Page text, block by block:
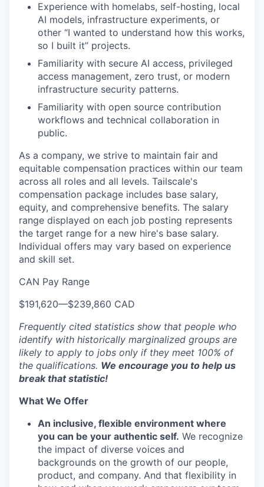
Experience with homelabs, self-hosting, local
AI models, infrastructure experiments, or
other “I wanted to understand how this works,
so I built it” projects.
Familiarity with secure AI access, privileged
access management, zero trust, or modern
infrastructure security patterns.
Familiarity with open source contribution
workflows and technical collaboration in
public.
As a company, we strive to maintain fair and
equitable compensation practices within our team
across all roles and all levels. Tailscale's
compensation package includes base salary,
equity, and comprehensive benefits. The salary
range displayed on each job posting represents
the target range for a new hire's base salary.
Individual offers may vary based on experience
and skill set.
CAN Pay Range
$191,620—$239,860 CAD
Frequently cited statistics show that people who
identify with historically marginalized groups are
likely to apply to jobs only if they meet 100% of
the qualifications. We encourage you to help us
break that statistic!
What We Offer
An inclusive, flexible environment where
you can be your authentic self. We recognize
the impact of diverse voices and
backgrounds on the growth of our people,
product, and company. And that flexibility in